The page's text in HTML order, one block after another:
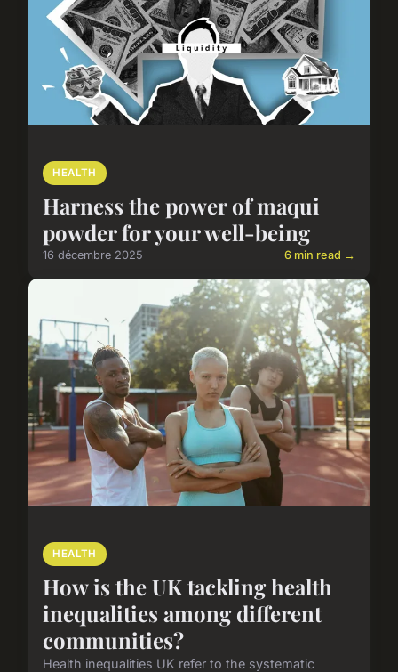
HEALTH
Harness the power of maqui
powder for your well-being
16 décembre 2025 6 min read →
HEALTH
How is the UK tackling health
inequalities among different
communities?
Health inequalities UK refer to the systematic